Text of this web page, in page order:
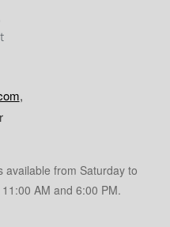
,
available from Saturday to
AM and 6:00 PM.